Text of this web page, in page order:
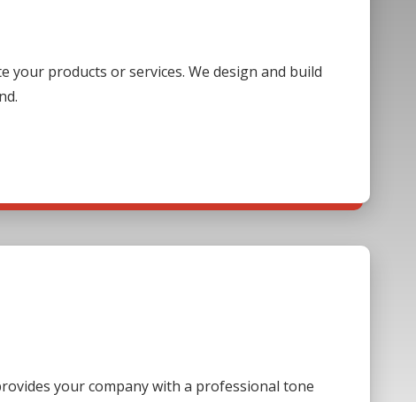
products or services. We design and build
your company with a professional tone